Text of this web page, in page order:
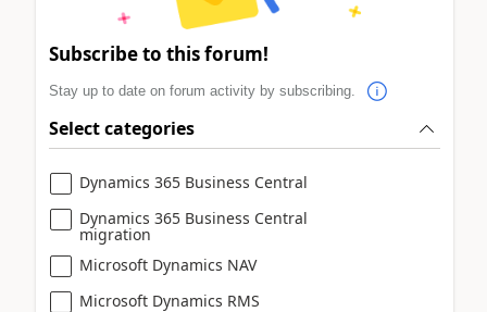
Subscribe to this forum!
Stay up to date on forum activity by subscribing.
Select categories
Dynamics 365 Business Central
Dynamics 365 Business Central
migration
Microsoft Dynamics NAV
Microsoft Dynamics RMS